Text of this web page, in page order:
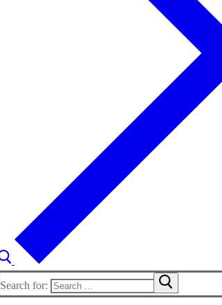
Search for: